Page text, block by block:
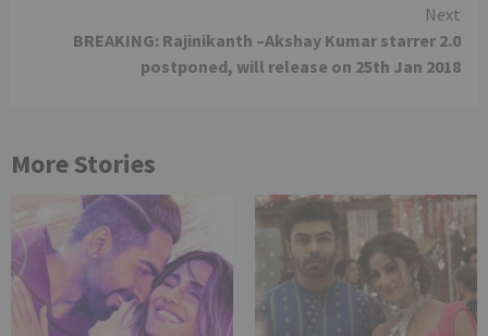
Next
BREAKING: Rajinikanth –Akshay Kumar starrer 2.0
postponed, will release on 25th Jan 2018
More Stories